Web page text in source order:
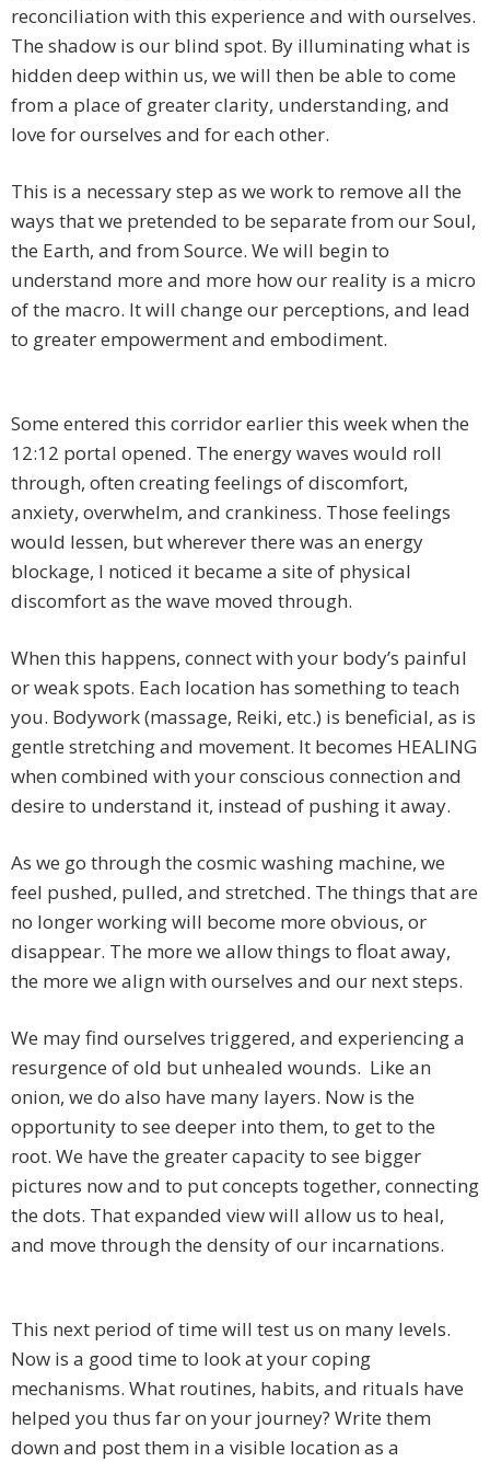
reconciliation with this experience and with ourselves.
The shadow is our blind spot. By illuminating what is
hidden deep within us, we will then be able to come
from a place of greater clarity, understanding, and
love for ourselves and for each other.
This is a necessary step as we work to remove all the
ways that we pretended to be separate from our Soul,
the Earth, and from Source. We will begin to
understand more and more how our reality is a micro
of the macro. It will change our perceptions, and lead
to greater empowerment and embodiment.
Some entered this corridor earlier this week when the
12:12 portal opened. The energy waves would roll
through, often creating feelings of discomfort,
anxiety, overwhelm, and crankiness. Those feelings
would lessen, but wherever there was an energy
blockage, I noticed it became a site of physical
discomfort as the wave moved through.
When this happens, connect with your body’s painful
or weak spots. Each location has something to teach
you. Bodywork (massage, Reiki, etc.) is beneficial, as is
gentle stretching and movement. It becomes HEALING
when combined with your conscious connection and
desire to understand it, instead of pushing it away.
As we go through the cosmic washing machine, we
feel pushed, pulled, and stretched. The things that are
no longer working will become more obvious, or
disappear. The more we allow things to float away,
the more we align with ourselves and our next steps.
We may find ourselves triggered, and experiencing a
resurgence of old but unhealed wounds. Like an
onion, we do also have many layers. Now is the
opportunity to see deeper into them, to get to the
root. We have the greater capacity to see bigger
pictures now and to put concepts together, connecting
the dots. That expanded view will allow us to heal,
and move through the density of our incarnations.
This next period of time will test us on many levels.
Now is a good time to look at your coping
mechanisms. What routines, habits, and rituals have
helped you thus far on your journey? Write them
down and post them in a visible location as a